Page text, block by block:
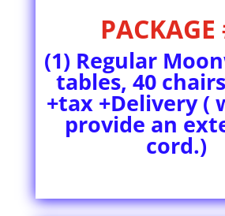
(1) Regular
tables, 40
+tax +Delivery (
provide an
cord.)